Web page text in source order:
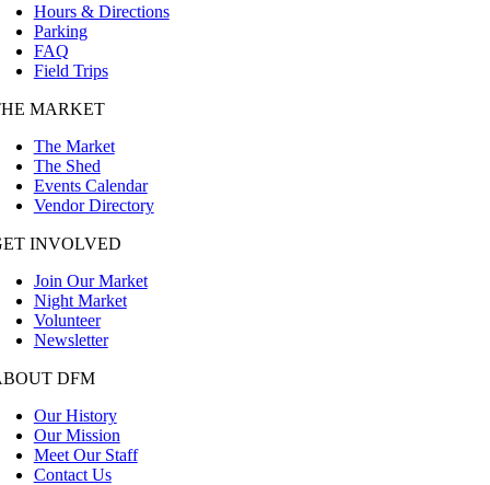
Hours & Directions
Parking
FAQ
Field Trips
MARKET
The Market
The Shed
Events Calendar
Vendor Directory
INVOLVED
Join Our Market
Night Market
Volunteer
Newsletter
DFM
Our History
Our Mission
Meet Our Staff
Contact Us